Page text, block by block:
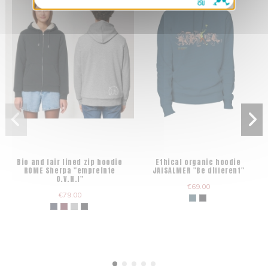
Bio and fair lined zip hoodie
ROME Sherpa "empreinte
O.V.N.I"
€79.00
Ethical organic hoodie
JAISALMER "Be different"
€69.00